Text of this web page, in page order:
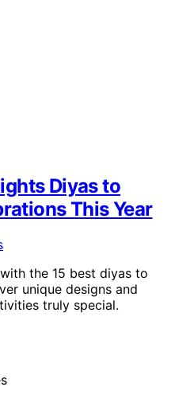
Diyas to
This Year
the 15 best diyas to
unique designs and
truly special.